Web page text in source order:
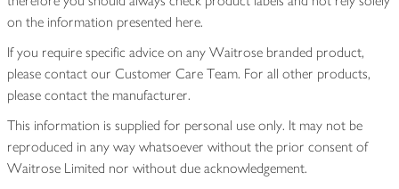
on the information presented here.
If you require specific advice on any Waitrose branded product,
please contact our Customer Care Team. For all other products,
please contact the manufacturer.
This information is supplied for personal use only. It may not be
reproduced in any way whatsoever without the prior consent of
Waitrose Limited nor without due acknowledgement.